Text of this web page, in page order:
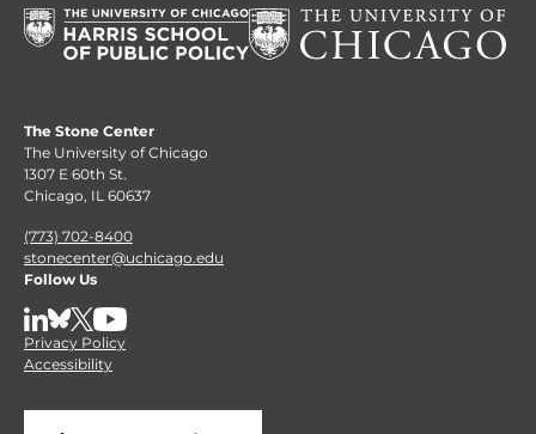
The Stone Center
The University of Chicago
1307 E 60th St.
Chicago, IL 60637
(773) 702-8400
stonecenter@uchicago.edu
Follow Us
LinkedIn
BlueSky
X YouTube
Privacy Policy
Accessibility